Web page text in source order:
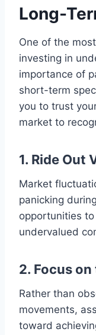
Long-
One of the
investing in
importance of
short-term
you to trust
market to
1. Ride Out
Market
panicking
opportunities
undervalued
2. Focus
Rather than
movements,
toward